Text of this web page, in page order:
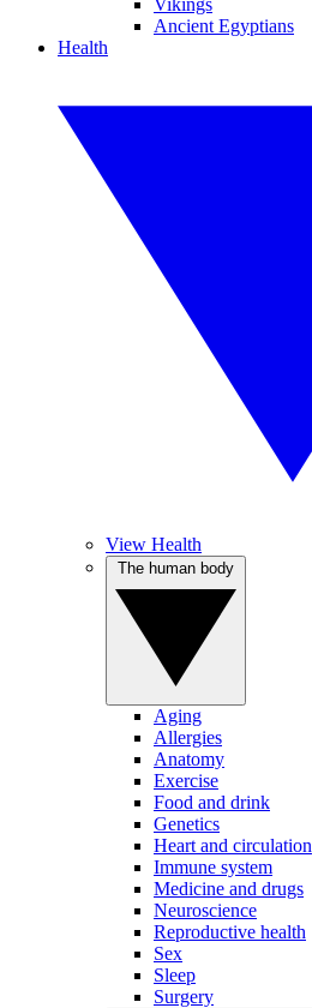
Vikings
Ancient Egyptians
Health
View Health
Aging
Allergies
Anatomy
Exercise
Food and drink
Genetics
Heart and circulation
Immune system
Medicine and drugs
Neuroscience
Reproductive health
Sex
Sleep
Surgery